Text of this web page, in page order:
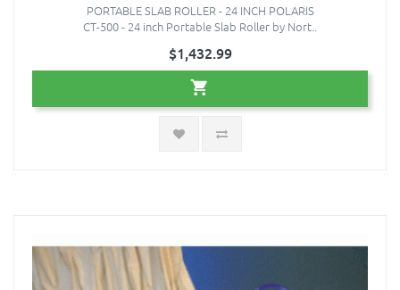
PORTABLE SLAB ROLLER - 24 INCH POLARIS
CT-500 - 24 inch Portable Slab Roller by Nort..
$1,432.99